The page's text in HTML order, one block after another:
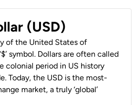
(USD)
of the United States of
symbol. Dollars are often called
colonial period in US history
Today, the USD is the most-
market, a truly ‘global’